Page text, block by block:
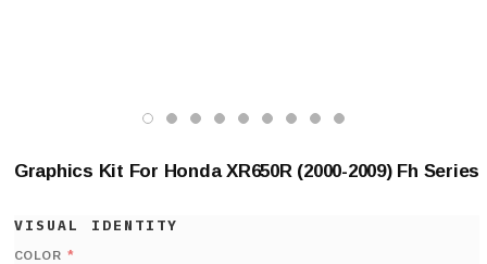
Graphics Kit For Honda XR650R (2000-2009) Fh Series
COLOR *